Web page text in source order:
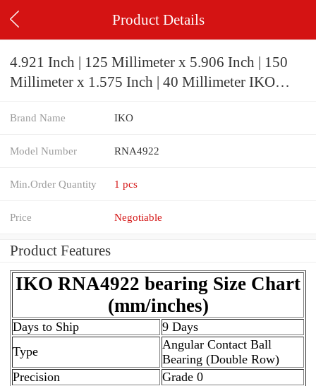
Product Details
4.921 Inch | 125 Millimeter x 5.906 Inch | 150
Millimeter x 1.575 Inch | 40 Millimeter IKO
Brand Name IKO
Model Number RNA4922
Min.Order Quantity 1 pcs
Price Negotiable
Product Features
IKO RNA4922 bearing Size Chart
(mm/inches)
Days to Ship
9 Days
Type
Angular Contact Ball
Bearing (Double Row)
Precision
Grade 0